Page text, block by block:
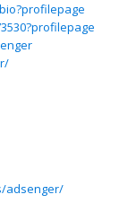
adsenger/